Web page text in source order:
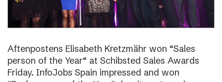
Aftenpostens Elisabeth Kretzmähr won “Sales
person of the Year“ at Schibsted Sales Awards
Friday. InfoJobs Spain impressed and won